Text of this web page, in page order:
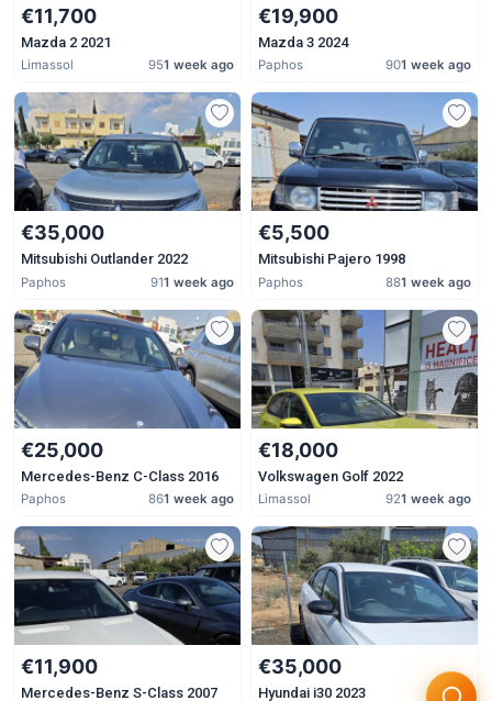
€11,700
Mazda 2 2021
Limassol 951 week ago
€19,900
Mazda 3 2024
Paphos 901 week ago
€35,000
Mitsubishi Outlander 2022
Paphos 911 week ago
€5,500
Mitsubishi Pajero 1998
Paphos 881 week ago
€25,000
Mercedes-Benz C-Class 2016
Paphos 861 week ago
€18,000
Volkswagen Golf 2022
Limassol 921 week ago
€11,900
Mercedes-Benz S-Class 2007
€35,000
Hyundai i30 2023